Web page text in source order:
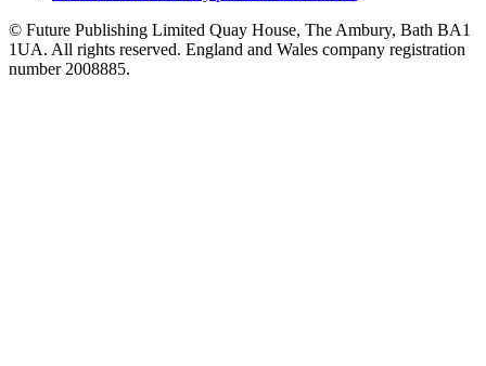
© Future Publishing Limited Quay House, The Ambury, Bath BA1
1UA. All rights reserved. England and Wales company registration
number 2008885.